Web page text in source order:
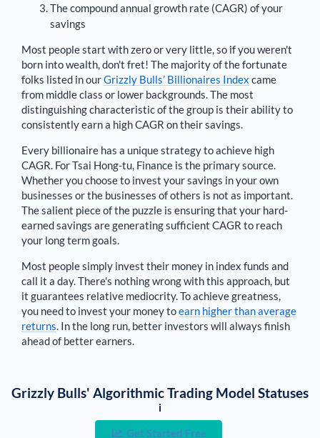
The compound annual growth rate (CAGR) of your
savings
Most people start with zero or very little, so if you weren't
born into wealth, don't fret! The majority of the fortunate
folks listed in ourGrizzly Bulls’ Billionaires Index came
from middle class or lower backgrounds. The most
distinguishing characteristic of the group is their ability to
consistently earn a high CAGR on their savings.
Every billionaire has a unique strategy to achieve high
CAGR. ForTsai Hong-tu, Finance is the primary source.
Whether you choose to invest your savings in your own
businesses or the businesses of others is not as important.
The salient piece of the puzzle is ensuring that your hard-
earned savings are generating sufficient CAGR to reach
your long term goals.
Most people simply invest their money in index funds and
call it a day. There's nothing wrong with this approach, but
it guarantees relative mediocrity. To achieve greatness,
you need to invest your money toearn higher than average
returns. In the long run, better investors will always finish
ahead of better earners.
Grizzly Bulls' Algorithmic Trading Model Statuses
i
Get Started Free